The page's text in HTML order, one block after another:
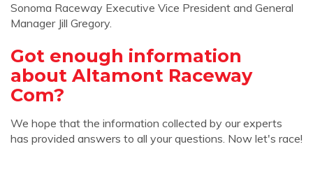
Sonoma Raceway Executive Vice President and General
Manager Jill Gregory.
Got enough information
about Altamont Raceway
Com?
We hope that the information collected by our experts
has provided answers to all your questions. Now let's race!